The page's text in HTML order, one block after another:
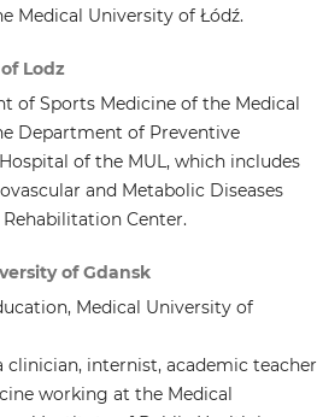
Medical University of Łódź.
Lodz
of Sports Medicine of the Medical
Department of Preventive
of the MUL, which includes
and Metabolic Diseases
Center.
of Gdansk
Medical University of
clinician, internist, academic teacher
working at the Medical